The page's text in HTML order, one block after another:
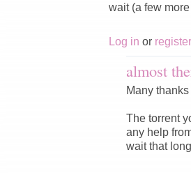
wait (a few
Log in or register
almost
Many
The torrent
any help
wait that